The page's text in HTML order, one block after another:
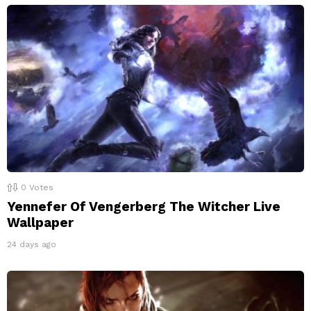
0 Votes
Yennefer Of Vengerberg The Witcher Live
Wallpaper
24 days ago